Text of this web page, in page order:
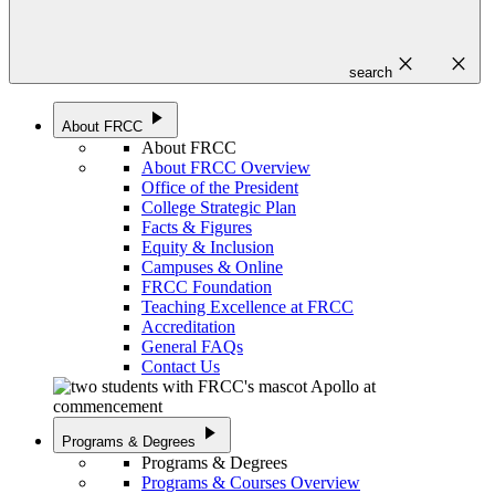
search close close
About FRCC play_arrow
About FRCC
About FRCC Overview
Office of the President
College Strategic Plan
Facts & Figures
Equity & Inclusion
Campuses & Online
FRCC Foundation
Teaching Excellence at FRCC
Accreditation
General FAQs
Contact Us
Programs & Degrees play_arrow
Programs & Degrees
Programs & Courses Overview